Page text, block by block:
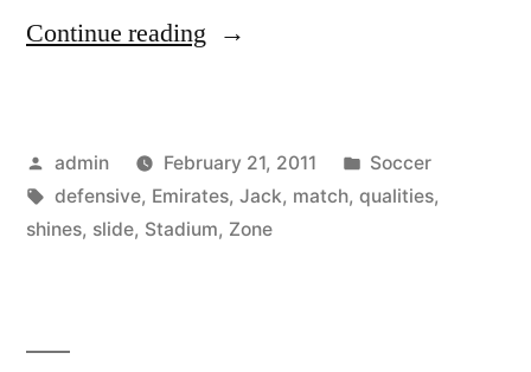
Continue reading “Emirates
Zone:
Jack
Posted
by
admin February 21, 2011
Posted
in
Soccer
Tags:
defensive, Emirates, Jack, match, qualities,
shines, slide, Stadium, Zone